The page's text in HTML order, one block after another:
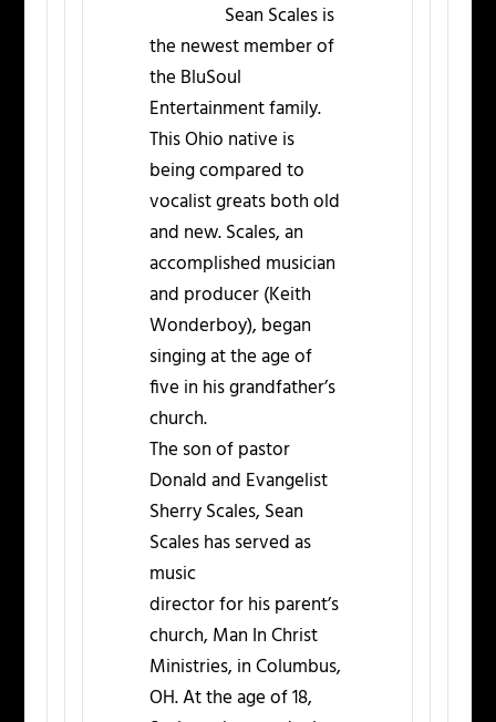
Sean Scales is
the newest member of
the BluSoul
Entertainment family.
This Ohio native is
being compared to
vocalist greats both old
and new. Scales, an
accomplished musician
and producer (Keith
Wonderboy), began
singing at the age of
five in his grandfather’s
church.
The son of pastor
Donald and Evangelist
Sherry Scales, Sean
Scales has served as
music
director for his parent’s
church, Man In Christ
Ministries, in Columbus,
OH. At the age of 18,